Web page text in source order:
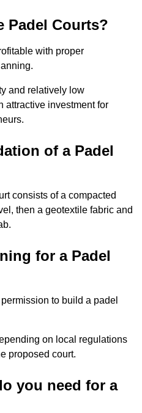
Padel Courts?
with proper
and relatively low
attractive investment for
of a Padel
consists of a compacted
then a geotextile fabric and
for a Padel
to build a padel
on local regulations
proposed court.
you need for a